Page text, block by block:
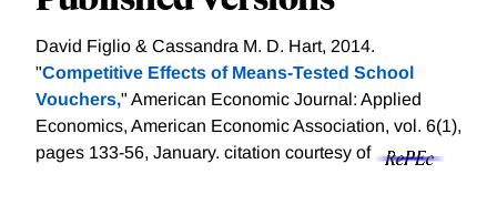
David Figlio & Cassandra M. D. Hart, 2014.
"Competitive Effects of Means-Tested School
Vouchers," American Economic Journal: Applied
Economics, American Economic Association, vol. 6(1),
pages 133-56, January. citation courtesy of